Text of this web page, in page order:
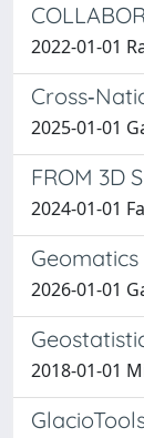
2022-01-01
2025-01-01
FROM 3D
2024-01-01
2026-01-01
2018-01-01